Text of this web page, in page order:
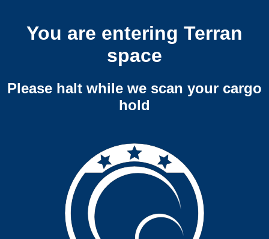
You are entering Terran
space
Please halt while we scan your cargo
hold